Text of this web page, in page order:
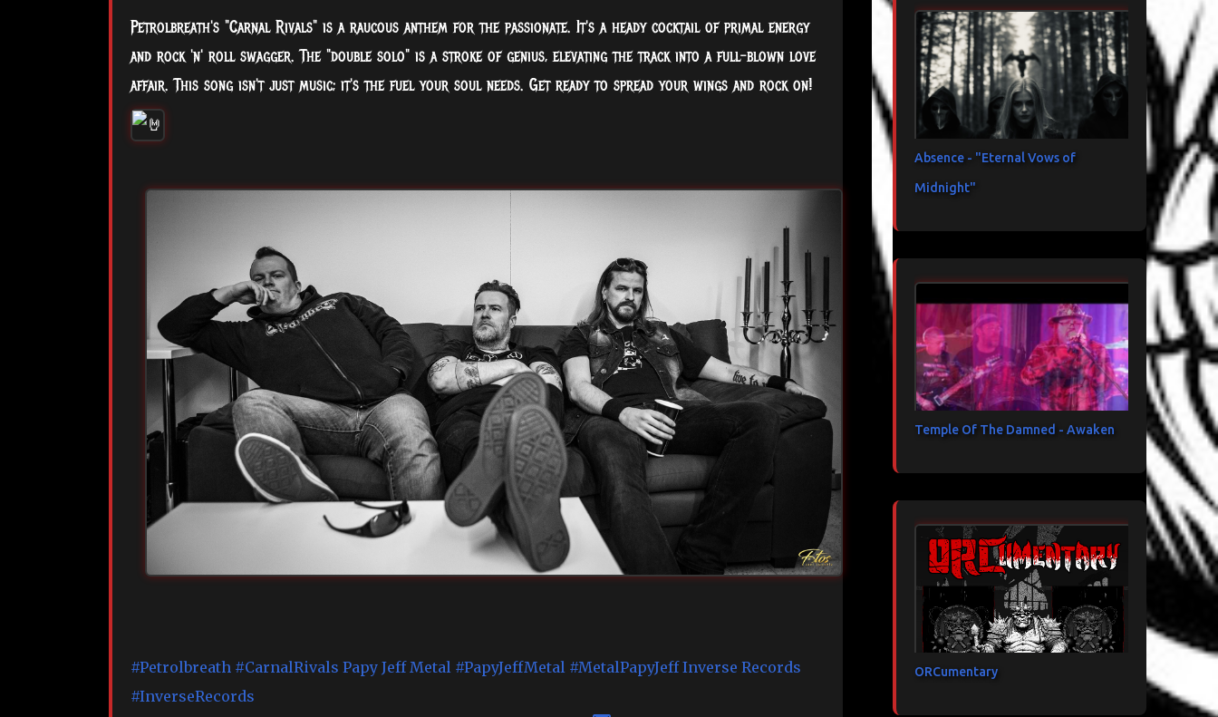
Petrolbreath's "Carnal Rivals" is a raucous anthem for the passionate. It's a heady cocktail of primal energy
and rock 'n' roll swagger. The "double solo" is a stroke of genius, elevating the track into a full-blown love
affair. This song isn't just music; it's the fuel your soul needs. Get ready to spread your wings and rock on!
#Petrolbreath #CarnalRivals Papy Jeff Metal #PapyJeffMetal #MetalPapyJeff Inverse Records
#InverseRecords
Absence - "Eternal Vows of
Midnight"
Temple Of The Damned - Awaken
ORCumentary